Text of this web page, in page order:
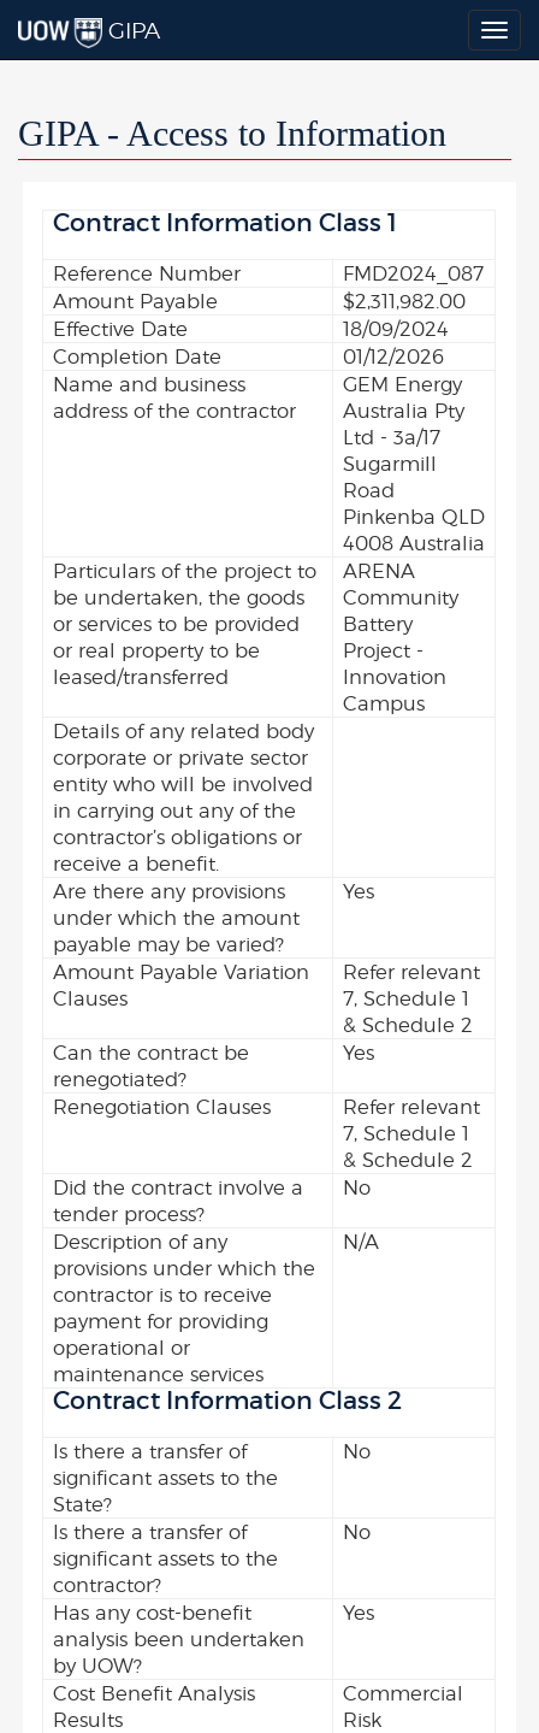
GIPA
GIPA - Access to Information
Contract Information Class 1
Reference Number
FMD2024_087
Amount Payable
$2,311,982.00
Effective Date
18/09/2024
Completion Date
01/12/2026
Name and business
address of the contractor
GEM Energy
Australia Pty
Ltd - 3a/17
Sugarmill
Road
Pinkenba QLD
4008 Australia
Particulars of the project to
be undertaken, the goods
or services to be provided
or real property to be
leased/transferred
ARENA
Community
Battery
Project -
Innovation
Campus
Details of any related body
corporate or private sector
entity who will be involved
in carrying out any of the
contractor’s obligations or
receive a benefit.
Are there any provisions
under which the amount
payable may be varied?
Yes
Amount Payable Variation
Clauses
Refer relevant
7, Schedule 1
& Schedule 2
Can the contract be
renegotiated?
Yes
Renegotiation Clauses
Refer relevant
7, Schedule 1
& Schedule 2
Did the contract involve a
tender process?
No
Description of any
provisions under which the
contractor is to receive
payment for providing
operational or
maintenance services
N/A
Contract Information Class 2
Is there a transfer of
significant assets to the
State?
No
Is there a transfer of
significant assets to the
contractor?
No
Has any cost-benefit
analysis been undertaken
by UOW?
Yes
Cost Benefit Analysis
Results
Commercial
Risk